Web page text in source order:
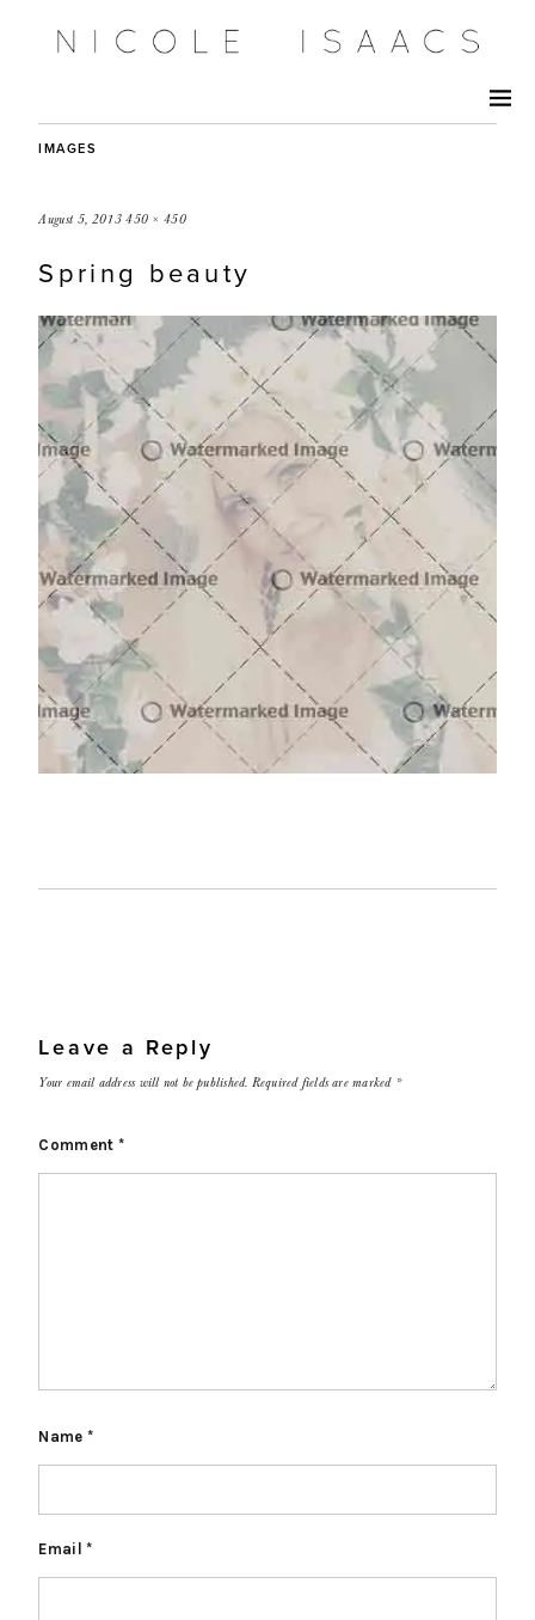
IMAGES
August 5, 2013 450 × 450
Spring beauty
Leave a Reply
Your email address will not be published. Required fields are marked *
Comment *
Name *
Email*